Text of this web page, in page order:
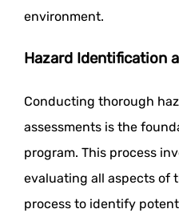
environment.
Hazard Identification
Conducting thorough
assessments is the
program. This process
evaluating all aspects of
process to identify